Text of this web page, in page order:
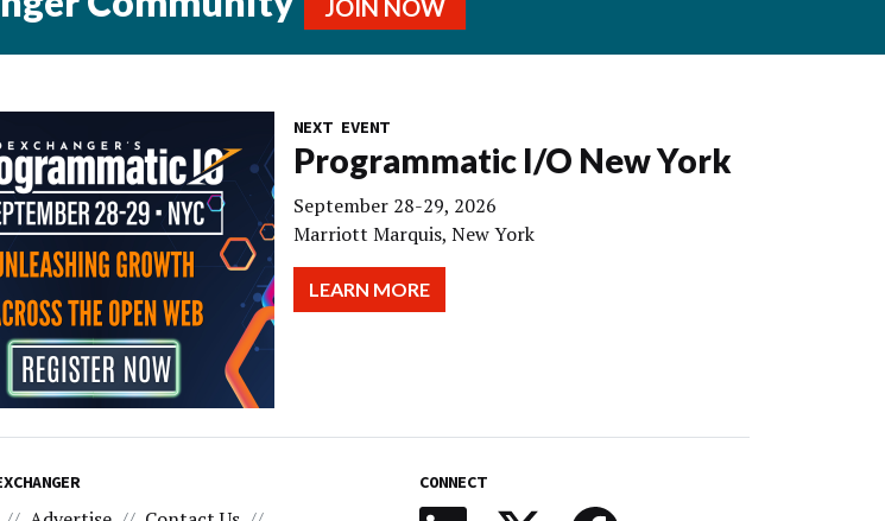
JOIN NOW
NEXT EVENT
Programmatic I/O New York
September 28-29, 2026
Marriott Marquis, New York
LEARN MORE
CONNECT